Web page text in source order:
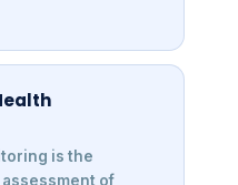
is the
of